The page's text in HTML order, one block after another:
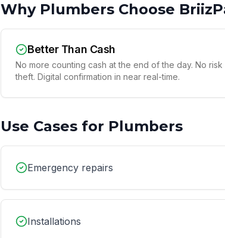
Why Plumbers Choose
Better Than Cash
No more counting cash at the end of the day. No
theft. Digital confirmation in near real-time.
Use Cases for Plumbers
Emergency repairs
Installations